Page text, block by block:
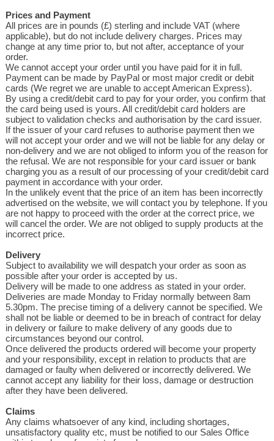
Prices and Payment
All prices are in pounds (£) sterling and include VAT (where
applicable), but do not include delivery charges. Prices may
change at any time prior to, but not after, acceptance of your
order.
We cannot accept your order until you have paid for it in full.
Payment can be made by PayPal or most major credit or debit
cards (We regret we are unable to accept American Express).
By using a credit/debit card to pay for your order, you confirm that
the card being used is yours. All credit/debit card holders are
subject to validation checks and authorisation by the card issuer.
If the issuer of your card refuses to authorise payment then we
will not accept your order and we will not be liable for any delay or
non-delivery and we are not obliged to inform you of the reason for
the refusal. We are not responsible for your card issuer or bank
charging you as a result of our processing of your credit/debit card
payment in accordance with your order.
In the unlikely event that the price of an item has been incorrectly
advertised on the website, we will contact you by telephone. If you
are not happy to proceed with the order at the correct price, we
will cancel the order. We are not obliged to supply products at the
incorrect price.
Delivery
Subject to availability we will despatch your order as soon as
possible after your order is accepted by us.
Delivery will be made to one address as stated in your order.
Deliveries are made Monday to Friday normally between 8am
5.30pm. The precise timing of a delivery cannot be specified. We
shall not be liable or deemed to be in breach of contract for delay
in delivery or failure to make delivery of any goods due to
circumstances beyond our control.
Once delivered the products ordered will become your property
and your responsibility, except in relation to products that are
damaged or faulty when delivered or incorrectly delivered. We
cannot accept any liability for their loss, damage or destruction
after they have been delivered.
Claims
Any claims whatsoever of any kind, including shortages,
unsatisfactory quality etc, must be notified to our Sales Office